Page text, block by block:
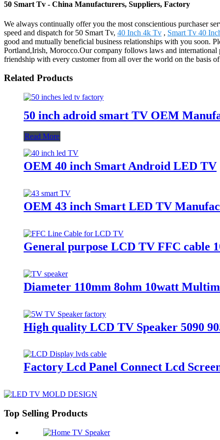
50 Smart Tv - China Manufacturers, Suppliers, Factory
We always continually offer you the most conscientious purchaser
speed and dispatch for 50 Smart Tv, 40 Inch 4k Tv , Smart Tv 40
good and mutually beneficial business relationships with you soon.
Portland,Irish, Morocco.Our company follows laws and international
friendship with every customer from all over the world on the basis
Related Products
50 inch adroid smart TV OEM
Read More
OEM 40 inch Smart Android LED TV
OEM 43 inch Smart LED TV
General purpose LCD TV FFC cable
Diameter 110mm 8ohm 10watt
High quality LCD TV Speaker 5090
Factory Lcd Panel Connect Lcd
Top Selling Products